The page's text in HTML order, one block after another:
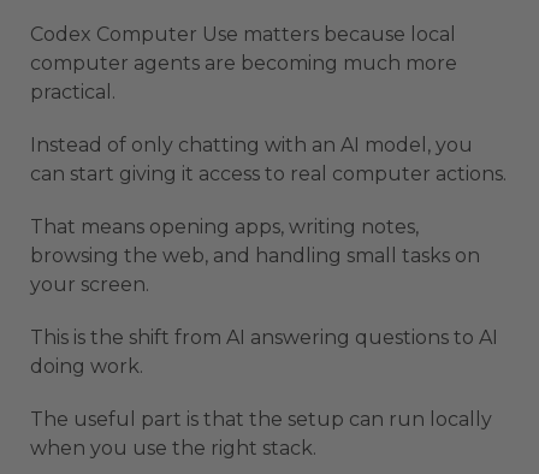
Codex Computer Use matters because local
computer agents are becoming much more
practical.
Instead of only chatting with an AI model, you
can start giving it access to real computer actions.
That means opening apps, writing notes,
browsing the web, and handling small tasks on
your screen.
This is the shift from AI answering questions to AI
doing work.
The useful part is that the setup can run locally
when you use the right stack.